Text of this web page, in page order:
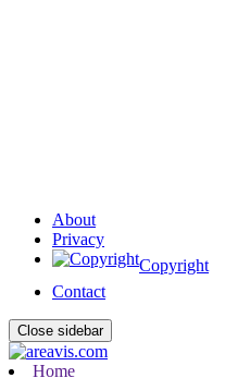
About
Privacy
Copyright
Contact
Close sidebar
Home